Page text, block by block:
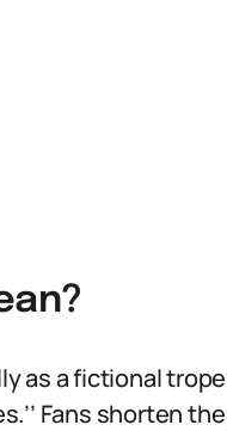
as a fictional
Fans shorten